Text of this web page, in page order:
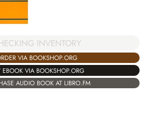
INVENTORY
VIA BOOKSHOP.ORG
EBOOK VIA BOOKSHOP.ORG
AUDIO BOOK AT LIBRO.FM